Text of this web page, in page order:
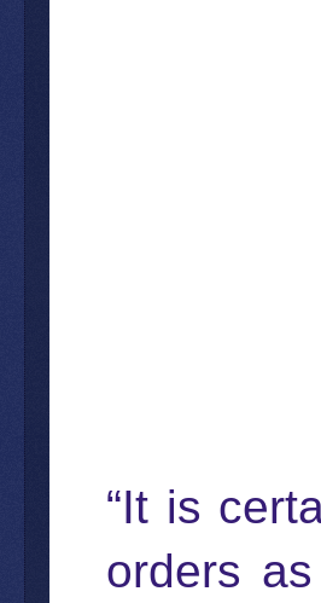
“It is
orders